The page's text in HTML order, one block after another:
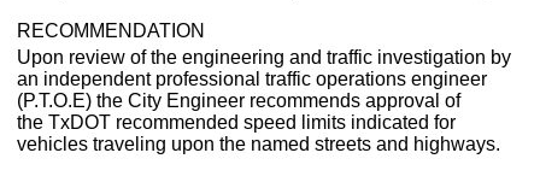
RECOMMENDATION
Upon review of the engineering and traffic investigation by
an independent professional traffic operations engineer
(P.T.O.E) the City Engineer recommends approval of
the TxDOT recommended speed limits indicated for
vehicles traveling upon the named streets and highways.